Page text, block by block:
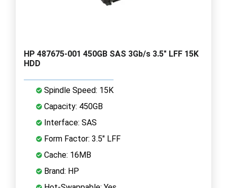
HP 487675-001 450GB SAS 3Gb/s 3.5" LFF 15K
HDD
Spindle Speed: 15K
Capacity: 450GB
Interface: SAS
Form Factor: 3.5" LFF
Cache: 16MB
Brand: HP